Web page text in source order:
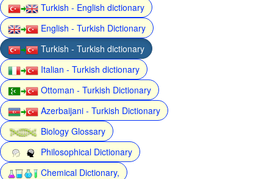
Turkish - English dictionary
English - Turkish Dictionary
Turkish - Turkish dictionary
Italian - Turkish dictionary
Ottoman - Turkish Dictionary
Azerbaijani - Turkish Dictionary
Biology Glossary
Philosophical Dictionary
Chemical Dictionary,